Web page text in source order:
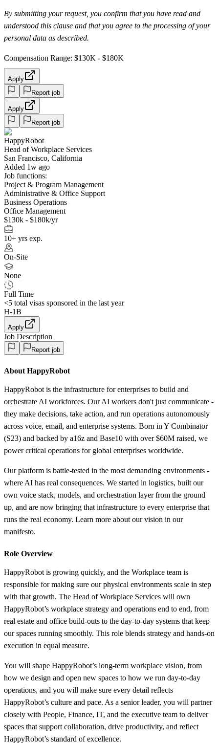
By submitting your request, you confirm that you have read and
understood this clause and that you agree to the processing of your
personal data as described.
Compensation Range: $130K - $180K
Apply
Report job
Apply
Report job
HappyRobot
Head of Workplace Services
San Francisco, California
Added 1w ago
Job functions:
Project & Program Management
Administrative & Office Support
Business Operations
Office Management
$130k - $180k/yr
10+ yrs exp.
On-Site
None
Full Time
<5 total visas sponsored in the last year
H-1B
Apply
Job Description
Report job
About HappyRobot
HappyRobot is the infrastructure for enterprises to build and
orchestrate AI workforces. Our AI workers don't just communicate -
they make decisions, take action, and run operations autonomously
across voice, email, and enterprise systems. Born in Y Combinator
(S23) and backed by a16z and Base10 with over $60M raised, we
power critical operations for global enterprises worldwide.
Our platform is battle-tested in the most demanding environments -
where AI has real consequences. We started in logistics, built our
own voice stack, models, and orchestration layer from the ground
up, and are now bringing that infrastructure to every enterprise that
runs the real economy. Learn more about our vision in our
manifesto.
Role Overview
HappyRobot is growing quickly, and the Workplace team is
responsible for making sure our physical environments scale in step
with that growth. The Head of Workplace Services will own
HappyRobot’s workplace strategy and operations end to end, from
real estate and office build-outs to the day-to-day systems that keep
our spaces running smoothly. This role blends strategy and hands-on
execution in equal measure.
You will shape HappyRobot’s long-term workplace vision, from
how we design and open new spaces to how we run day-to-day
operations, and you will make sure every detail reflects
HappyRobot’s culture and pace. As a senior leader, you will partner
closely with People, Finance, IT, and the executive team to deliver
spaces that support collaboration, drive productivity, and reflect
HappyRobot’s standard of excellence.